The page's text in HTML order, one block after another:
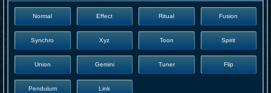
Normal Effect Ritual Fusion
Synchro Xyz Toon Spirit
Union Gemini Tuner Flip
Pendulum Link